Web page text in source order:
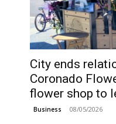
City ends
Coronado
flower shop to
Business 08/05/2026